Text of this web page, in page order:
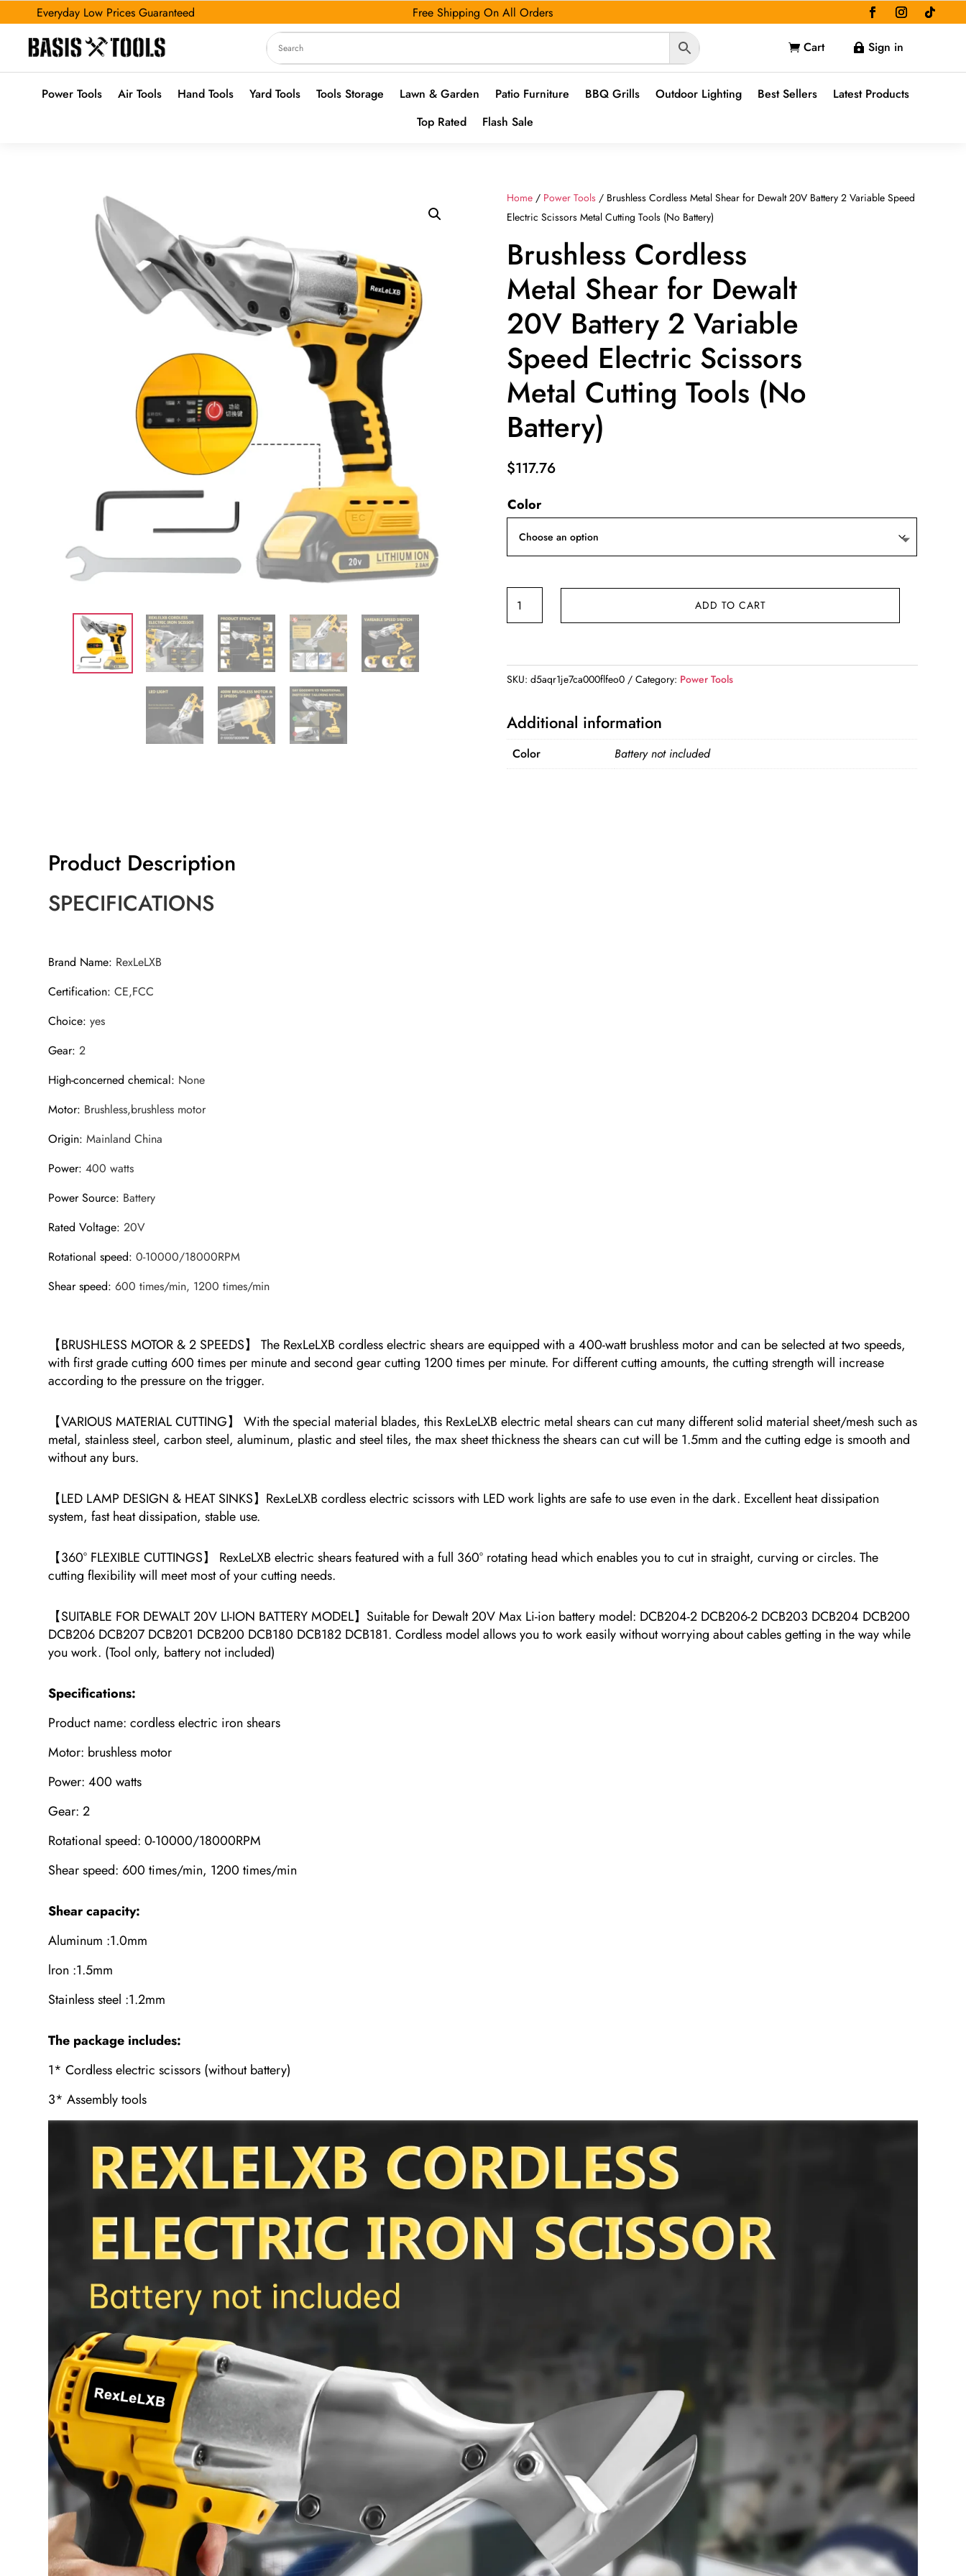
Everyday Low Prices Guaranteed Free Shipping On All Orders
 Cart  Sign in
Power Tools Air Tools Hand Tools Yard Tools Tools Storage Lawn & Garden Patio Furniture BBQ Grills Outdoor Lighting Best Sellers
Latest Products
Top Rated
Flash Sale
Home / Power Tools / Brushless Cordless Metal Shear for Dewalt 20V Battery 2 Variable Speed
Electric Scissors Metal Cutting Tools (No Battery)
Brushless Cordless
Metal Shear for Dewalt
20V Battery 2 Variable
Speed Electric Scissors
Metal Cutting Tools (No
Battery)
$117.76
Color
Brushless
Cordless
for
20V
Battery
2
Variable
ADD TO CART
SKU:d5aqr1je7ca000flfeo0 Category: Power Tools
Additional information
Color Battery not included
Product Description
SPECIFICATIONS
Brand Name: RexLeLXB
Certification:CE,FCC
Choice:yes
Gear:2
High-concerned chemical: None
Motor: Brushless,brushless motor
Origin:Mainland China
Power:400 watts
Power Source: Battery
Rated Voltage:20V
Rotational speed:0-10000/18000RPM
Shear speed:600 times/min, 1200 times/min
【BRUSHLESS MOTOR & 2 SPEEDS】 The RexLeLXB cordless electric shears are equipped with a 400-watt brushless motor and can be selected at two speeds,
with first grade cutting 600 times per minute and second gear cutting 1200 times per minute. For different cutting amounts, the cutting strength will increase
according to the pressure on the trigger.
【VARIOUS MATERIAL CUTTING】 With the special material blades, this RexLeLXB electric metal shears can cut many different solid material sheet/mesh such as
metal, stainless steel, carbon steel, aluminum, plastic and steel tiles, the max sheet thickness the shears can cut will be 1.5mm and the cutting edge is smooth and
without any burs.
【LED LAMP DESIGN & HEAT SINKS】RexLeLXB cordless electric scissors with LED work lights are safe to use even in the dark. Excellent heat dissipation
system, fast heat dissipation, stable use.
【360° FLEXIBLE CUTTINGS】 RexLeLXB electric shears featured with a full 360° rotating head which enables you to cut in straight, curving or circles. The
cutting flexibility will meet most of your cutting needs.
【SUITABLE FOR DEWALT 20V LI-ION BATTERY MODEL】Suitable for Dewalt 20V Max Li-ion battery model: DCB204-2 DCB206-2 DCB203 DCB204 DCB200
DCB206 DCB207 DCB201 DCB200 DCB180 DCB182 DCB181. Cordless model allows you to work easily without worrying about cables getting in the way while
you work. (Tool only, battery not included)
Specifications:
Product name: cordless electric iron shears
Motor: brushless motor
Power: 400 watts
Gear: 2
Rotational speed: 0-10000/18000RPM
Shear speed: 600 times/min, 1200 times/min
Shear capacity:
Aluminum :1.0mm
lron :1.5mm
Stainless steel :1.2mm
The package includes:
1* Cordless electric scissors (without battery)
3* Assembly tools